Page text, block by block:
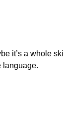
it’s a whole skill
language.